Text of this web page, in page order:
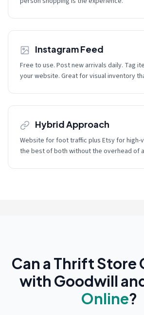
Instagram Feed
Free to use. Post new arrivals daily. Tag
your website. Great for visual inventory
Hybrid Approach
Website for foot traffic plus Etsy for high-
the best of both without the overhead of
Can a Thrift Store
with Goodwill
Online?